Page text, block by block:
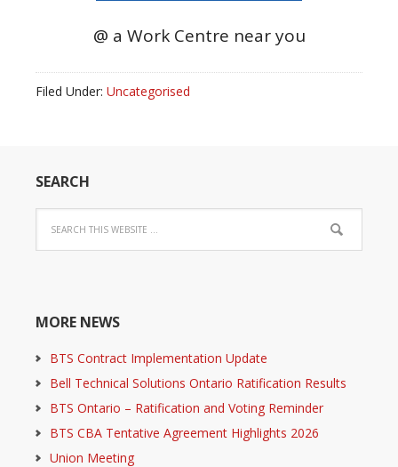
@ a Work Centre near you
Filed Under: Uncategorised
SEARCH
MORE NEWS
BTS Contract Implementation Update
Bell Technical Solutions Ontario Ratification Results
BTS Ontario – Ratification and Voting Reminder
BTS CBA Tentative Agreement Highlights 2026
Union Meeting